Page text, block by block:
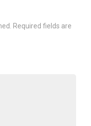
Required fields are